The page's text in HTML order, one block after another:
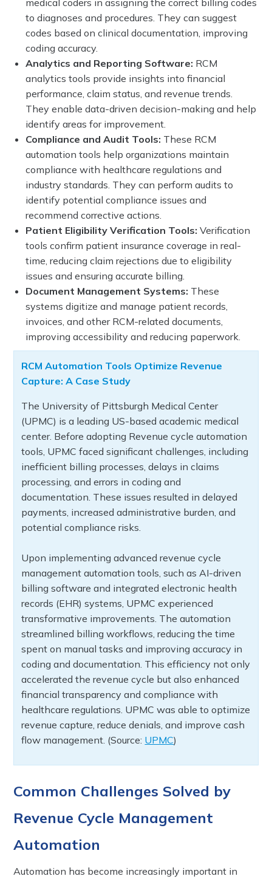
medical coders in assigning the correct billing codes
to diagnoses and procedures. They can suggest
codes based on clinical documentation, improving
coding accuracy.
Analytics and Reporting Software: RCM
analytics tools provide insights into financial
performance, claim status, and revenue trends.
They enable data-driven decision-making and help
identify areas for improvement.
Compliance and Audit Tools: These RCM
automation tools help organizations maintain
compliance with healthcare regulations and
industry standards. They can perform audits to
identify potential compliance issues and
recommend corrective actions.
Patient Eligibility Verification Tools: Verification
tools confirm patient insurance coverage in real-
time, reducing claim rejections due to eligibility
issues and ensuring accurate billing.
Document Management Systems: These
systems digitize and manage patient records,
invoices, and other RCM-related documents,
improving accessibility and reducing paperwork.
RCM Automation Tools Optimize Revenue
Capture: A Case Study
The University of Pittsburgh Medical Center
(UPMC) is a leading US-based academic medical
center. Before adopting Revenue cycle automation
tools, UPMC faced significant challenges, including
inefficient billing processes, delays in claims
processing, and errors in coding and
documentation. These issues resulted in delayed
payments, increased administrative burden, and
potential compliance risks.
Upon implementing advanced revenue cycle
management automation tools, such as AI-driven
billing software and integrated electronic health
records (EHR) systems, UPMC experienced
transformative improvements. The automation
streamlined billing workflows, reducing the time
spent on manual tasks and improving accuracy in
coding and documentation. This efficiency not only
accelerated the revenue cycle but also enhanced
financial transparency and compliance with
healthcare regulations. UPMC was able to optimize
revenue capture, reduce denials, and improve cash
flow management. (Source: UPMC)
Common Challenges Solved by
Revenue Cycle Management
Automation
Automation has become increasingly important in